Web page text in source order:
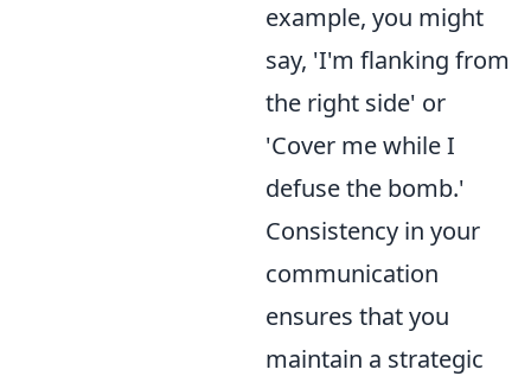
example, you might
say, 'I'm flanking from
the right side' or
'Cover me while I
defuse the bomb.'
Consistency in your
communication
ensures that you
maintain a strategic